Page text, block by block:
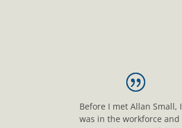
Before I met Allan Small, I
was in the workforce and